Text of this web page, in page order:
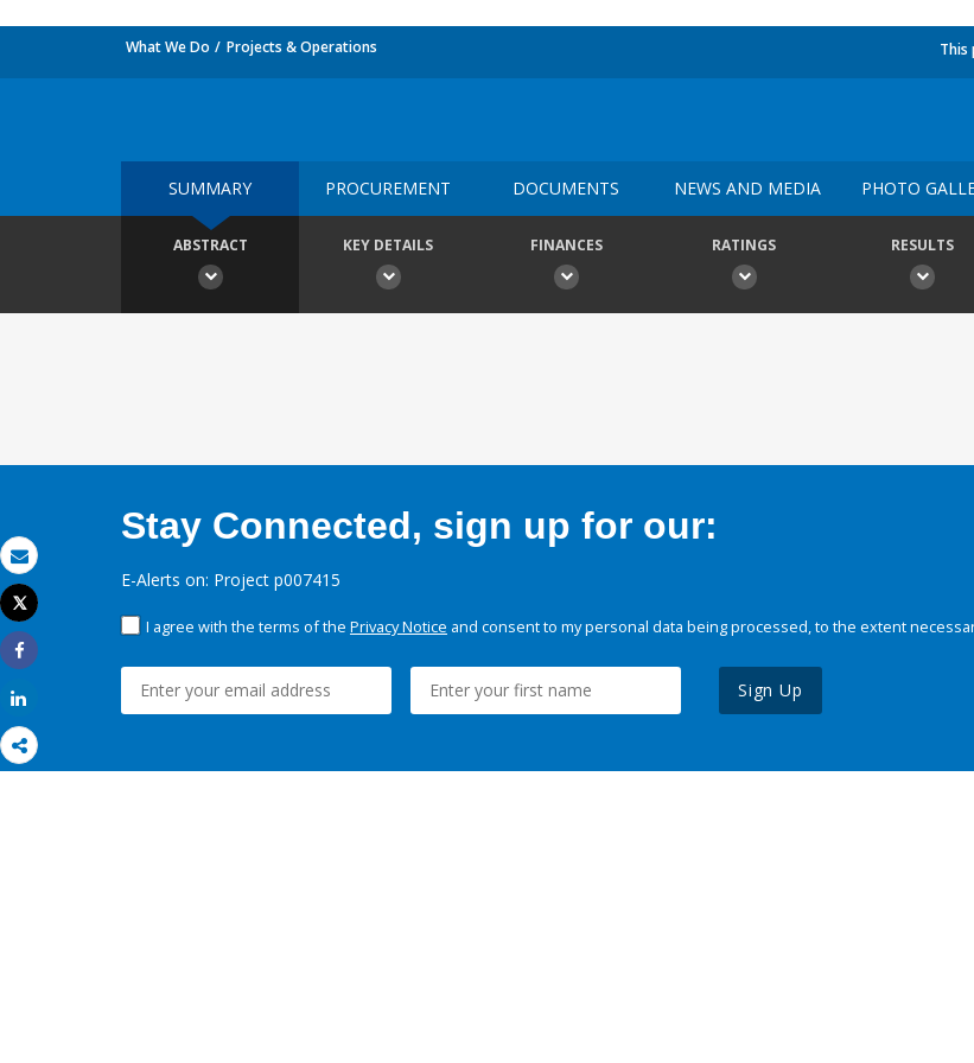
Email
Print
Tweet
Share
What We Do Projects & Operations This
SUMMARY PROCUREMENT DOCUMENTS NEWS AND MEDIA PHOTO
ABSTRACT KEY DETAILS FINANCES RATINGS RESULTS
Stay Connected, sign up for our:
E-Alerts on: Project p007415
I agree with the terms of the Privacy Notice and consent to my personal data being processed, to the extent
Sign Up